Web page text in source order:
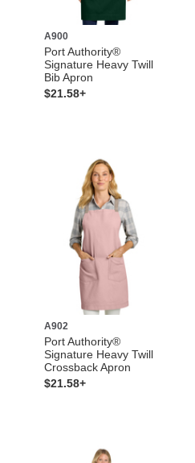
A900
Port Authority®
Signature Heavy Twill
Bib Apron
$21.58+
A902
Port Authority®
Signature Heavy Twill
Crossback Apron
$21.58+